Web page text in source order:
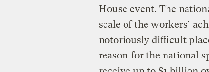
House event. The
scale of the workers’
notoriously difficult
reason for the national